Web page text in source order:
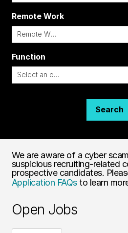
Remote Work
Function
Search
We are aware of a cyber
suspicious recruiting-related
prospective candidates.
Application FAQsto learn
Open Jobs